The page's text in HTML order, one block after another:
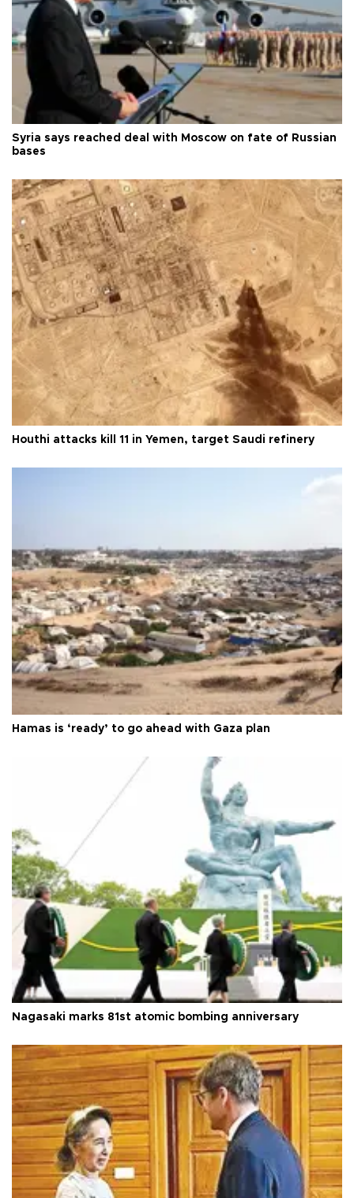
Syria says reached deal with Moscow on fate of Russian
bases
Houthi attacks kill 11 in Yemen, target Saudi refinery
Hamas is ‘ready’ to go ahead with Gaza plan
Nagasaki marks 81st atomic bombing anniversary